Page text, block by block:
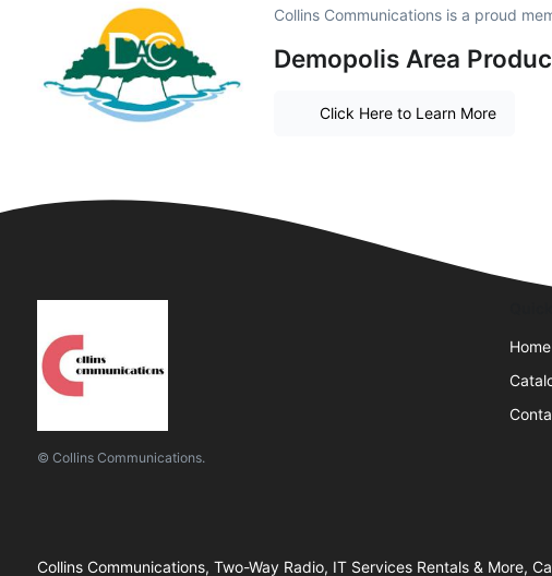
Collins Communications is a proud
Demopolis Area
Click Here to Learn More
© Collins Communications.
Home
Collins Communications, Two-Way Radio, IT Services Rentals & More,